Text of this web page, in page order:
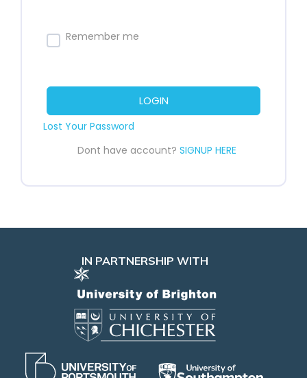
Remember me
LOGIN
Lost Your Password
Dont have account? SIGNUP HERE
IN PARTNERSHIP WITH